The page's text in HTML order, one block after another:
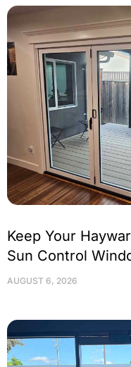
Keep Your
Sun Control
AUGUST 6, 2026